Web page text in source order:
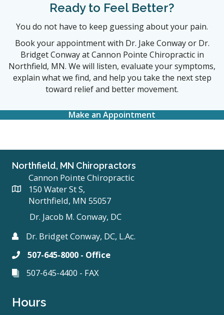
Ready to Feel Better?
You do not have to keep guessing about your pain.
Book your appointment with Dr. Jake Conway or Dr.
Bridget Conway at Cannon Pointe Chiropractic in
Northfield, MN. We will listen, evaluate your symptoms,
explain what we find, and help you take the next step
toward relief and better movement.
Make an Appointment
Northfield, MN Chiropractors
Cannon Pointe Chiropractic
150 Water St S,
Northfield, MN 55057
Dr. Jacob M. Conway, DC
Dr. Bridget Conway, DC, L.Ac.
507-645-8000 - Office
507-645-4400 - FAX
Hours